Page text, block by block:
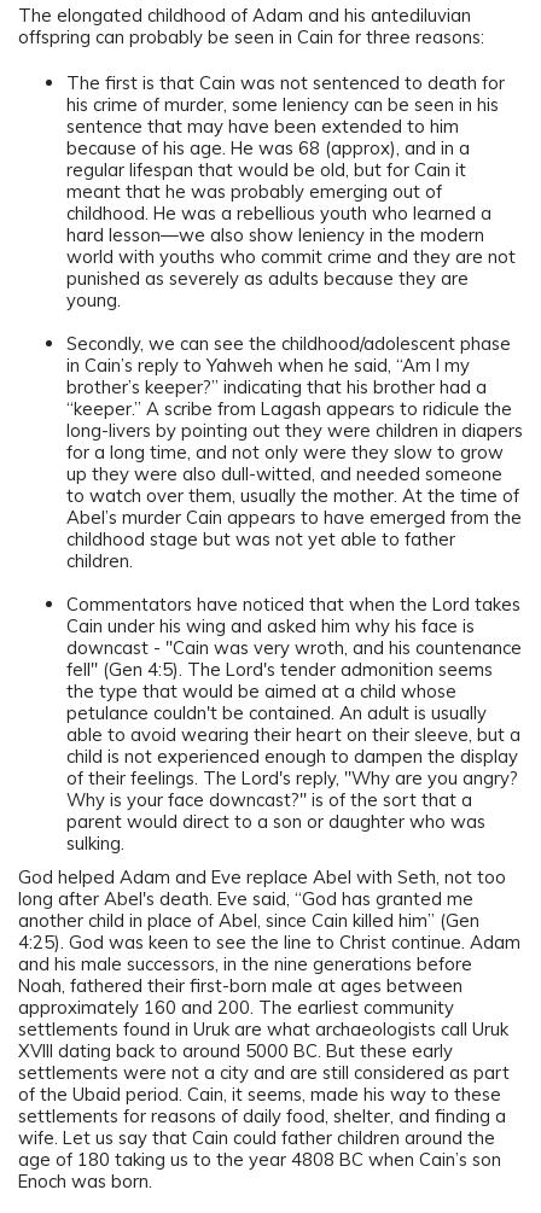
The elongated childhood of Adam and his antediluvian
offspring can probably be seen in Cain for three reasons:
The first is that Cain was not sentenced to death for
his crime of murder, some leniency can be seen in his
sentence that may have been extended to him
because of his age. He was 68 (approx), and in a
regular lifespan that would be old, but for Cain it
meant that he was probably emerging out of
childhood. He was a rebellious youth who learned a
hard lesson—we also show leniency in the modern
world with youths who commit crime and they are not
punished as severely as adults because they are
young.
Secondly, we can see the childhood/adolescent phase
in Cain’s reply to Yahweh when he said, “Am I my
brother’s keeper?” indicating that his brother had a
“keeper.” A scribe from Lagash appears to ridicule the
long-livers by pointing out they were children in diapers
for a long time, and not only were they slow to grow
up they were also dull-witted, and needed someone
to watch over them, usually the mother. At the time of
Abel’s murder Cain appears to have emerged from the
childhood stage but was not yet able to father
children.
Commentators have noticed that when the Lord takes
Cain under his wing and asked him why his face is
downcast - "Cain was very wroth, and his countenance
fell" (Gen 4:5). The Lord's tender admonition seems
the type that would be aimed at a child whose
petulance couldn't be contained. An adult is usually
able to avoid wearing their heart on their sleeve, but a
child is not experienced enough to dampen the display
of their feelings. The Lord's reply, "Why are you angry?
Why is your face downcast?" is of the sort that a
parent would direct to a son or daughter who was
sulking.
God helped Adam and Eve replace Abel with Seth, not too
long after Abel's death. Eve said, “God has granted me
another child in place of Abel, since Cain killed him” (Gen
4:25). God was keen to see the line to Christ continue. Adam
and his male successors, in the nine generations before
Noah, fathered their first-born male at ages between
approximately 160 and 200. The earliest community
settlements found in Uruk are what archaeologists call Uruk
XVIII dating back to around 5000 BC. But these early
settlements were not a city and are still considered as part
of the Ubaid period. Cain, it seems, made his way to these
settlements for reasons of daily food, shelter, and finding a
wife. Let us say that Cain could father children around the
age of 180 taking us to the year 4808 BC when Cain’s son
Enoch was born.